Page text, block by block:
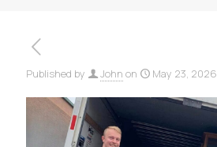
Published by John on May 23, 2026